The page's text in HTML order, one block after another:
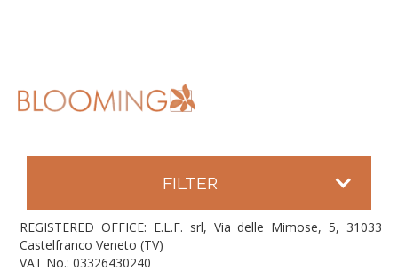
FILTER
REGISTERED OFFICE: E.L.F. srl, Via delle Mimose, 5, 31033
Castelfranco Veneto (TV)
VAT No.: 03326430240